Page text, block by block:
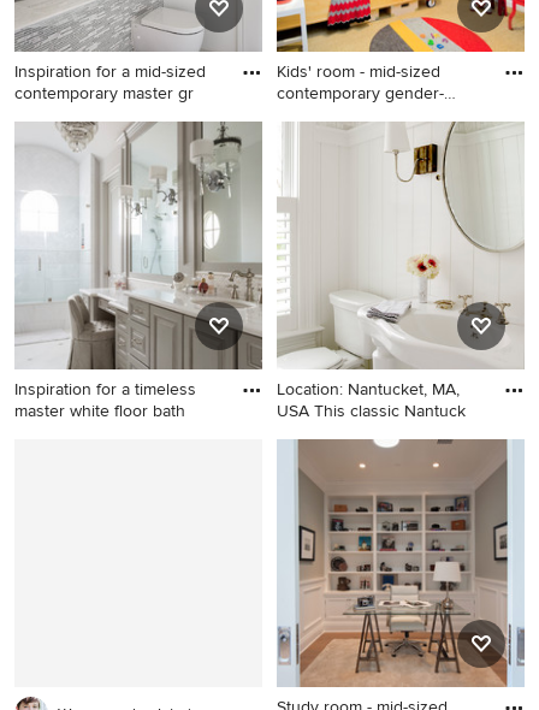
Inspiration for a mid-sized
contemporary master gr
Inspiration for a mid-sized
contemporary master gray
tile and matchstick tile
porcelain tile bathroom
remodel in San Francisco
with a wall-mount sink, a
wall-mount toilet and white
Kids' room - mid-sized
contemporary gender-
Kids' room - mid-sized
contemporary gender-neutral
carpeted kids' room idea in
Los Angeles with gray walls
Inspiration for a timeless
master white floor bath
Location: Nantucket, MA,
USA This classic Nantuck
Beach style powder room
photo in New York with a
wall-mount sink and white
walls